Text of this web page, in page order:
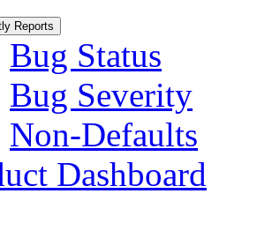
Reports
Bug Status
Bug Severity
Non-Defaults
Dashboard